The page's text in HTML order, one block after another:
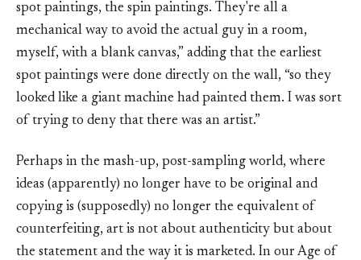
spot paintings, the spin paintings. They're all a
mechanical way to avoid the actual guy in a room,
myself, with a blank canvas,” adding that the earliest
spot paintings were done directly on the wall, “so they
looked like a giant machine had painted them. I was sort
of trying to deny that there was an artist.”
Perhaps in the mash-up, post-sampling world, where
ideas (apparently) no longer have to be original and
copying is (supposedly) no longer the equivalent of
counterfeiting, art is not about authenticity but about
the statement and the way it is marketed. In our Age of